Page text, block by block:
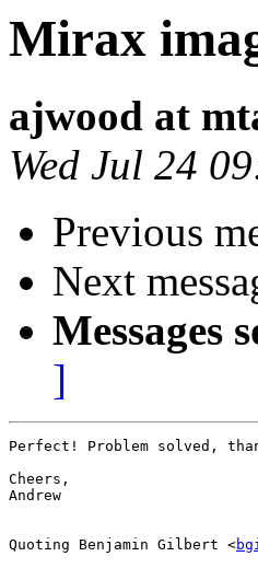
Mirax
ajwood at
Wed Jul 24
Previous
Next
Messages
]
Perfect! Problem solved,
Cheers,
Andrew
Quoting Benjamin Gilbert <